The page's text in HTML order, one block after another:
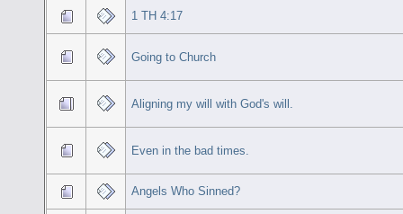
1 TH 4:17
Going to Church
Aligning my will with God's will.
Even in the bad times.
Angels Who Sinned?